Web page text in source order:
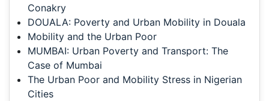
Conakry
DOUALA: Poverty and Urban Mobility in Douala
Mobility and the Urban Poor
MUMBAI: Urban Poverty and Transport: The
Case of Mumbai
The Urban Poor and Mobility Stress in Nigerian
Cities